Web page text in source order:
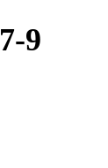
9